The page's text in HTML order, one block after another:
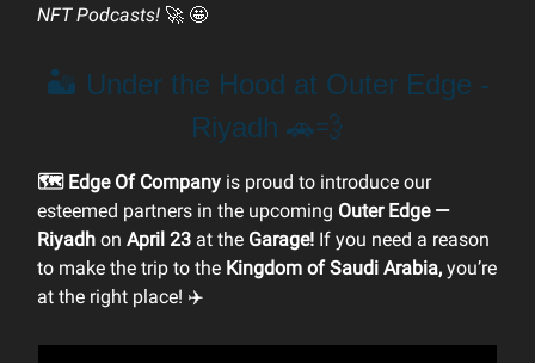
NFT Podcasts! 🚀 🤩
🏜️ Under the Hood at Outer Edge -
Riyadh 🚗💨
🗺️ Edge Of Company is proud to introduce our
esteemed partners in the upcoming Outer Edge —
Riyadh on April 23 at the Garage! If you need a reason
to make the trip to the Kingdom of Saudi Arabia, you’re
at the right place! ✈️